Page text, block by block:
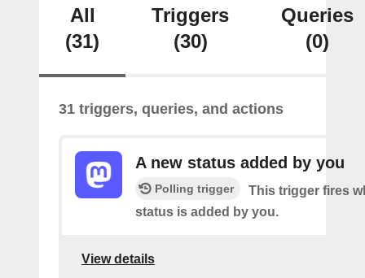
All
(31)
Triggers
(30)
Queries
(0)
31 triggers, queries, and actions
A new status added by you
Polling trigger
This trigger fires
status is added by you.
View details